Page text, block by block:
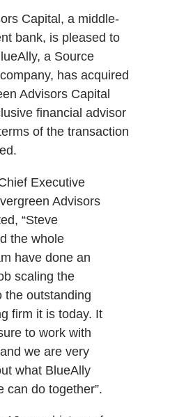
Capital, a middle-
bank, is pleased to
a Source
has acquired
Advisors Capital
financial advisor
of the transaction
Executive
Advisors
“Steve
the whole
have done an
scaling the
the outstanding
firm it is today. It
to work with
we are very
what BlueAlly
can do together”.